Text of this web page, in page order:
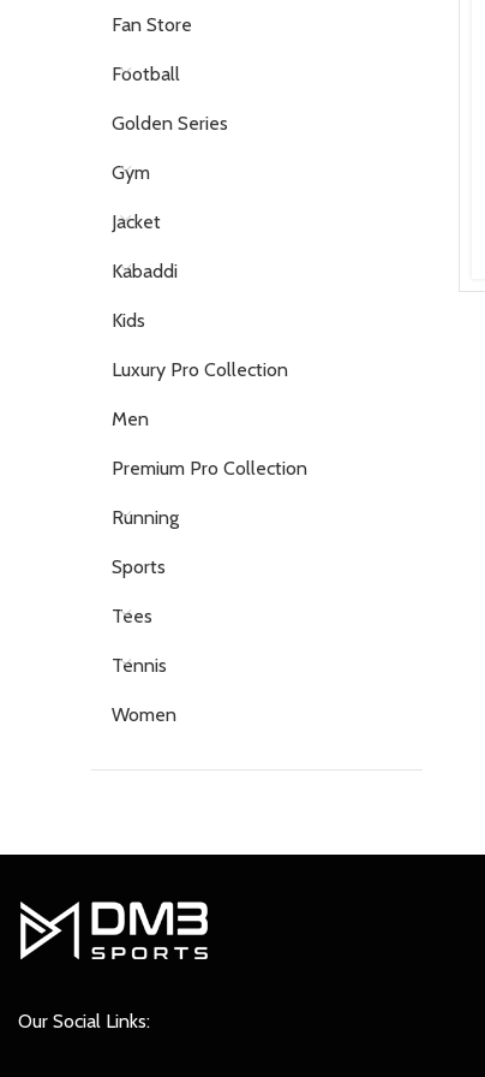
Fan Store
Football
Golden Series
Gym
Jacket
Kabaddi
Kids
Luxury Pro Collection
Men
Premium Pro Collection
Running
Sports
Tees
Tennis
Women
Our Social Links: